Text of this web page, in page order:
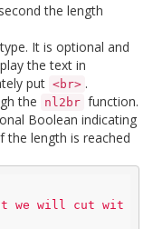
the length
It is optional and
the text in
put <br> .
the
nl2br function.
Boolean indicating
length is reached
we will cut wit